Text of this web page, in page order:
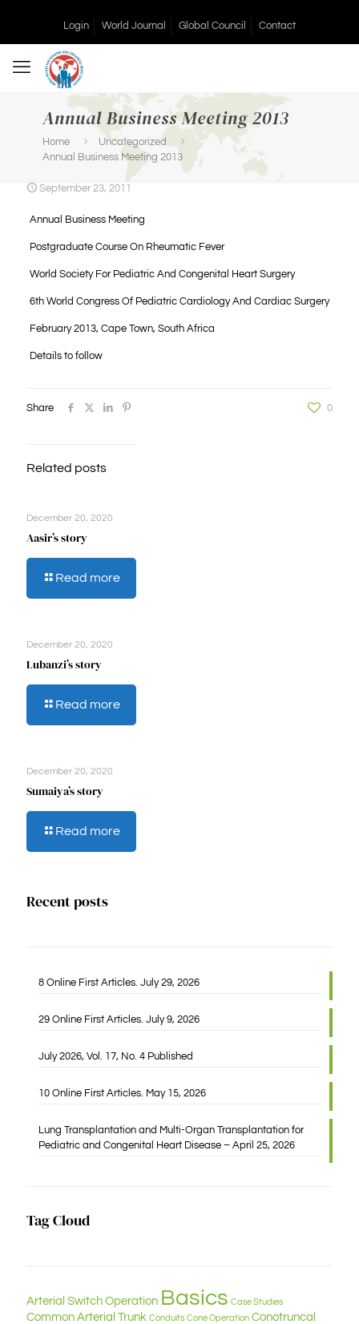
Login World Journal Global Council Contact
Annual Business Meeting 2013
Home
Uncategorized
Annual Business Meeting 2013
September 23, 2011
Annual Business Meeting
Postgraduate Course On Rheumatic Fever
World Society For Pediatric And Congenital Heart Surgery
6th World Congress Of Pediatric Cardiology And Cardiac Surgery
February 2013, Cape Town, South Africa
Details to follow
Share 0
Related posts
December 20, 2020
Aasir’s story
Read more-
December 20, 2020
Lubanzi’s story
Read more-
December 20, 2020
Sumaiya’s story
Read more-
Recent posts
8 Online First Articles. July 29, 2026
29 Online First Articles. July 9, 2026
July 2026, Vol. 17, No. 4 Published
10 Online First Articles. May 15, 2026
Lung Transplantation and Multi-Organ Transplantation for
Pediatric and Congenital Heart Disease – April 25, 2026
Tag Cloud
Arterial Switch Operation Basics Case Studies
Common Arterial Trunk Conduits Cone Operation Conotruncal